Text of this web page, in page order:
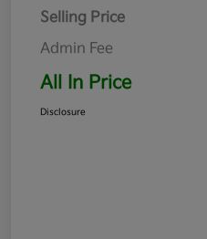
Selling Price
Admin Fee
All In Price
Disclosure